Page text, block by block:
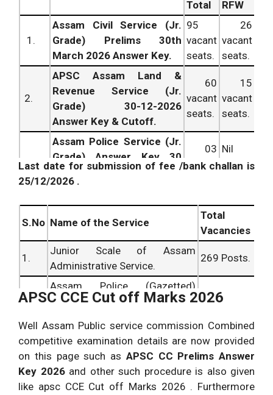
Total
RFW
1.
Assam Civil Service (Jr.
Grade) Prelims 30th
March 2026 Answer Key.
95
vacant
seats.
26
vacant
seats.
2.
APSC Assam Land &
Revenue Service (Jr.
Grade) 30-12-2026
Answer Key & Cutoff.
60
vacant
seats.
15
vacant
seats.
3.
Assam Police Service (Jr.
Grade) Answer Key 30
March 2026 Cut off
Marks.
03
vacant
Nil
vacant
4.
APSC CC Labour Officer
Prelims 30th March 2026
Answer Key.
03
vacant
seats.
Nil
vacant
seats.
5.
Assam PSC CCE
Superintendent of Taxes
30-12-2026 Answer Key &
Cutoff.
vacant
seats.
Nil
vacant
seats.
6.
APSC CC Exam Asstt.
Registrar of Cooperative
Societies Answer Key 30
March 2026 Cut off
Marks.
05
vacant
seats.
01
vacant
seats.
Last date for submission of fee /bank challan is
25/12/2026 .
S.No Name of the Service
Total
Vacancies
1.
Junior Scale of Assam
Administrative Service.
269 Posts.
2.
Assam Police (Gazetted)
Service.
02 Posts.
3.
Assam Accounts (Gazetted)
Service.
06 Posts.
APSC CCE Cut off Marks 2026
Well Assam Public service commission Combined
competitive examination details are now provided
on this page such as APSC CC Prelims Answer
Key 2026 and other such procedure is also given
like apsc CCE Cut off Marks 2026 . Furthermore